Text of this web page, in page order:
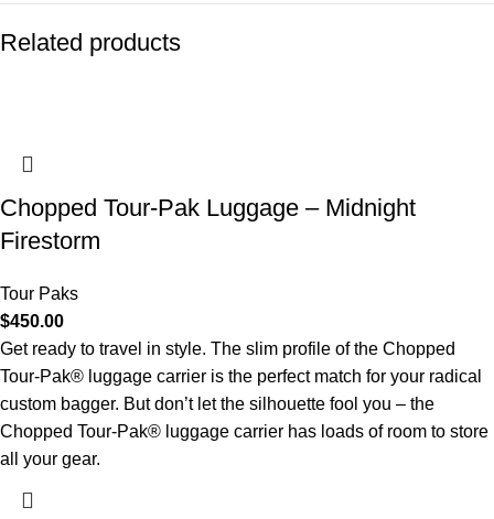
Related products
Chopped Tour-Pak Luggage – Midnight
Firestorm
Tour Paks
$450.00
Get ready to travel in style. The slim profile of the Chopped
Tour-Pak® luggage carrier is the perfect match for your radical
custom bagger. But don’t let the silhouette fool you – the
Chopped Tour-Pak® luggage carrier has loads of room to store
all your gear.